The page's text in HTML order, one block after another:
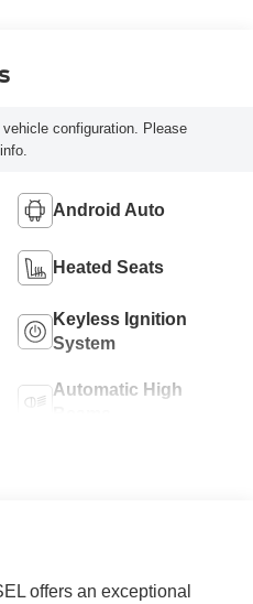
configuration. Please
Android Auto
Heated Seats
Keyless Ignition
System
Automatic High
offers an exceptional